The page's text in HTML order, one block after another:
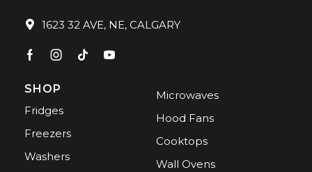
1623 32 AVE, NE, CALGARY
SHOP
Fridges
Freezers
Washers
Microwaves
Hood Fans
Cooktops
Wall Ovens